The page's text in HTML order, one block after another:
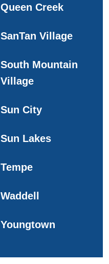
Queen Creek
SanTan Village
South Mountain
Village
Sun City
Sun Lakes
Tempe
Waddell
Youngtown